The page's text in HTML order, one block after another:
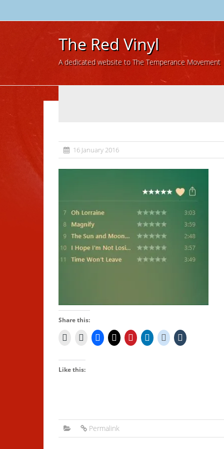
The Red Vinyl
A dedicated website to The Temperance Movement
16 January 2016
Share this:
Like this:
Permalink